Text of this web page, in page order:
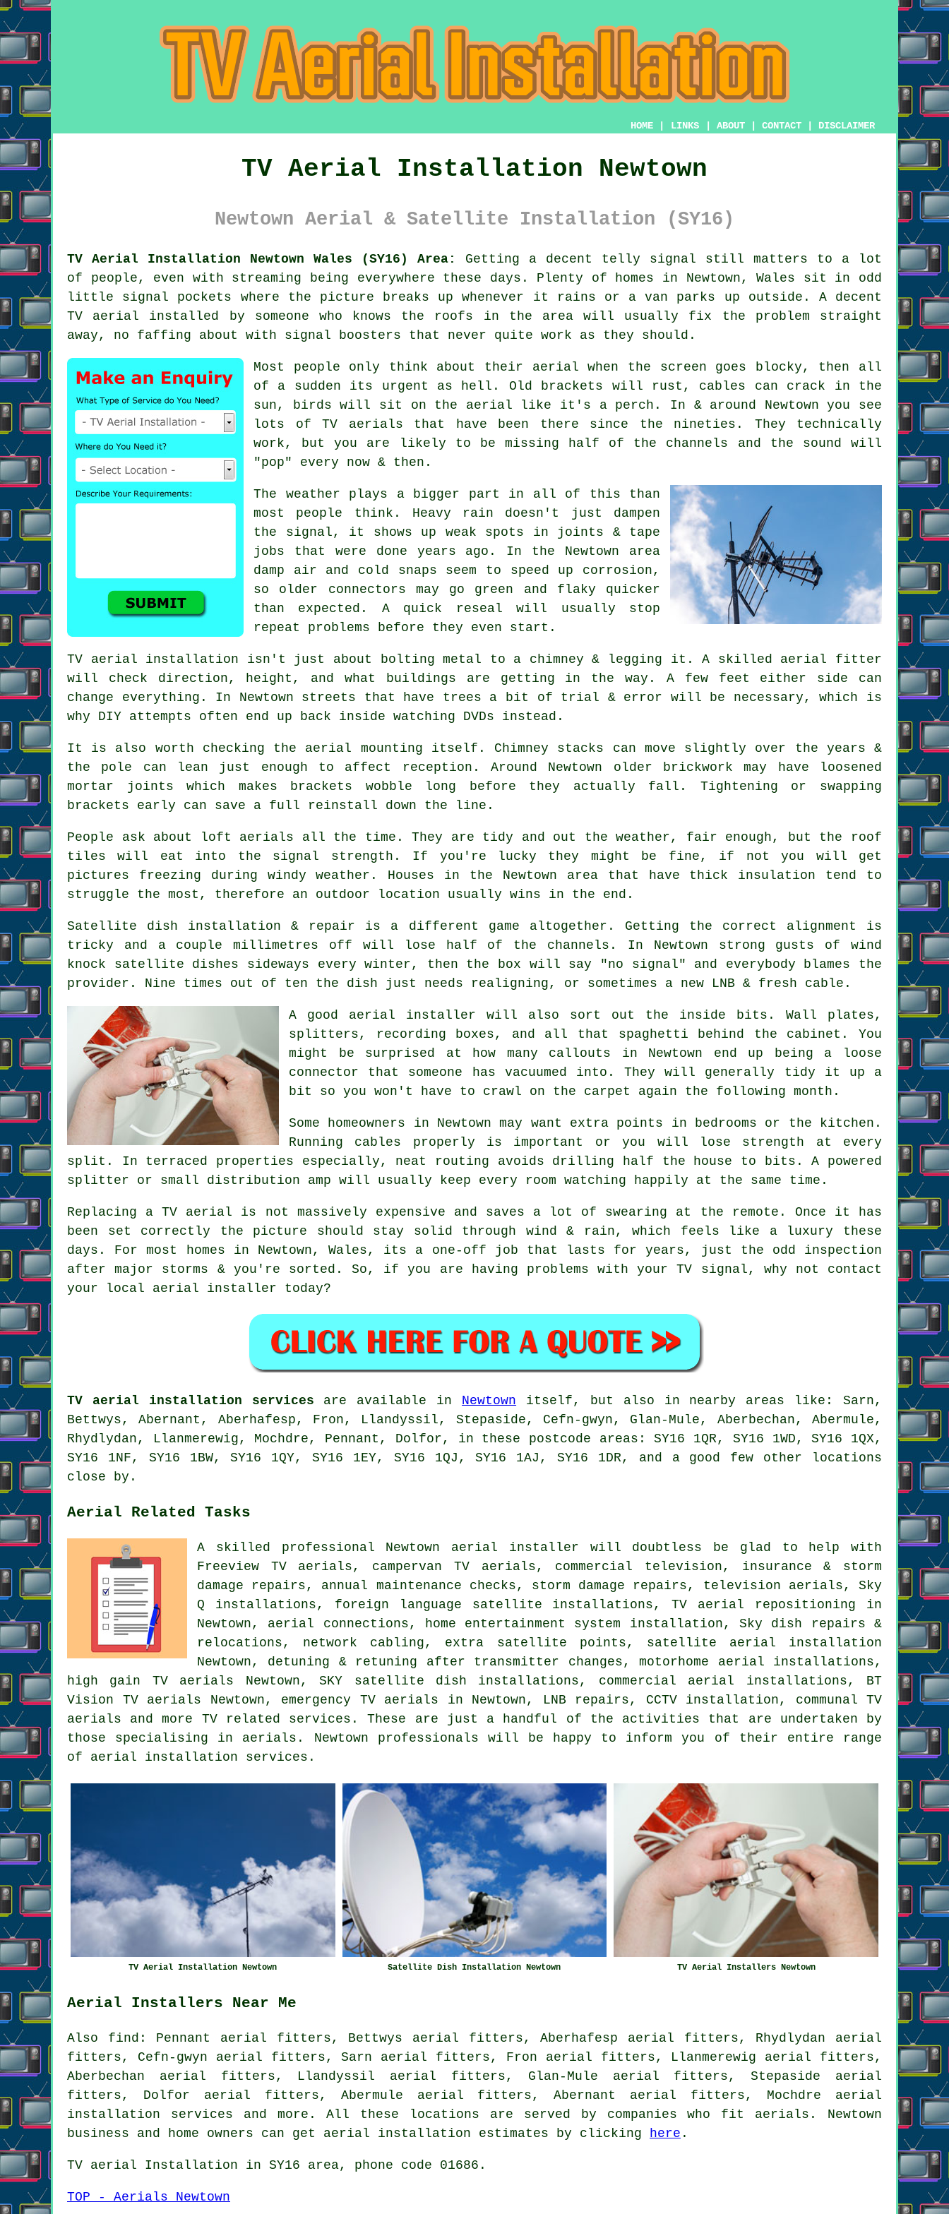
HOME LINKS ABOUT CONTACT DISCLAIMER
TV Aerial Installation Newtown
Newtown Aerial & Satellite Installation (SY16)
TV Aerial Installation Newtown Wales (SY16) Area:
Getting a decent telly signal still matters to a lot
of people, even with streaming being everywhere these days. Plenty of homes in Newtown, Wales sit in odd
little signal pockets where the picture breaks up whenever it rains or a van parks up outside. A decent
TV aerial installed
by someone who knows the roofs in the area will usually fix the problem straight
away, no faffing about with signal boosters that never quite work as they should.
Most people only think about their aerial when the screen goes blocky, then all
of a sudden its urgent as hell. Old brackets will rust, cables can crack in the
sun, birds will sit on the aerial like it's a perch. In & around Newtown you see
lots of TV aerials that have been there since the nineties. They technically
work, but you are likely to be missing half of the channels and the sound will
"pop" every now & then.
The weather plays a bigger part in all of this than
most people think. Heavy rain doesn't just dampen
the signal , it shows up weak spots in joints & tape
jobs that were done years ago. In the Newtown area
damp air and cold snaps seem to speed up corrosion,
so older connectors may go green and flaky quicker
than expected. A quick reseal will usually stop
repeat problems before they even start.
TV aerial installation isn't just about bolting metal to a chimney & legging it. A skilled aerial fitter
will check direction, height, and what buildings are getting in the way. A few feet either side can
change everything. In Newtown streets that have trees a bit of trial & error will be necessary, which is
why DIY attempts often end up back inside watching DVDs instead.
It is also worth checking the aerial mounting itself. Chimney stacks can move slightly over the years &
the pole can lean just enough to affect reception. Around Newtown older brickwork may have loosened
mortar joints which makes brackets wobble long before they actually fall. Tightening or swapping
brackets early can save a full reinstall down the line.
People ask about loft aerials all the time. They are tidy and out the weather, fair enough, but the roof
tiles will eat into the signal strength. If you're lucky they might be fine, if not you will get
pictures freezing during windy weather. Houses in the Newtown area that have thick insulation tend to
struggle the most, therefore an outdoor location usually wins in the end.
Satellite dish installation & repair is a different game altogether. Getting the correct alignment is
tricky and a couple millimetres off will lose half of the channels. In Newtown strong gusts of wind
knock satellite dishes sideways every winter, then the box will say "no signal" and everybody blames the
provider. Nine times out of ten the dish just needs realigning, or sometimes a new LNB & fresh cable.
A good aerial installer will also sort out the inside bits. Wall plates,
splitters, recording boxes, and all that spaghetti behind the cabinet. You
might be surprised at how many callouts in Newtown end up being a loose
connector that someone has vacuumed into. They will generally tidy it up a
bit so you won't have to crawl on the carpet again the following month.
Some homeowners in Newtown may want extra points in bedrooms or the kitchen.
Running cables properly is important or you will lose strength at every
split. In terraced properties especially, neat routing avoids drilling half the house to bits. A powered
splitter or small distribution amp will usually keep every room watching happily at the same time.
Replacing a TV aerial is not massively expensive and saves a lot of swearing at the remote. Once it has
been set correctly the picture should stay solid through wind & rain, which feels like a luxury these
days. For most homes in Newtown, Wales, its a one-off job that lasts for years, just the odd inspection
after major storms & you're sorted. So, if you are having problems with your TV signal, why not contact
your local aerial installer today?
TV aerial installation services are available in Newtown itself, but also in nearby areas like: Sarn,
Bettwys, Abernant, Aberhafesp, Fron, Llandyssil, Stepaside, Cefn-gwyn, Glan-Mule, Aberbechan, Abermule,
Rhydlydan, Llanmerewig, Mochdre, Pennant, Dolfor, in these postcode areas: SY16 1QR, SY16 1WD, SY16 1QX,
SY16 1NF, SY16 1BW, SY16 1QY, SY16 1EY, SY16 1QJ, SY16 1AJ, SY16 1DR, and a good few other locations
close by.
Aerial Related Tasks
A skilled professional Newtown aerial installer will doubtless be glad to help with
Freeview TV aerials , campervan TV aerials, commercial television, insurance & storm
damage repairs, annual maintenance checks, storm damage repairs, television aerials, Sky
Q installations, foreign language satellite installations,TV aerial repositioning in
Newtown, aerial connections, home entertainment system installation, Sky dish repairs &
relocations, network cabling, extra satellite points, satellite aerial installation
Newtown, detuning & retuning after transmitter changes, motorhome aerial installations,
high gain TV aerials Newtown, SKY satellite dish installations, commercial aerial installations, BT
Vision TV aerials Newtown, emergency TV aerials in Newtown, LNB repairs, CCTV installation, communal TV
aerials and more TV related services. These are just a handful of the activities that are undertaken by
those specialising in aerials. Newtown professionals will be happy to inform you of their entire range
of aerial installation services.
TV Aerial Installation Newtown Satellite Dish Installation Newtown TV Aerial Installers Newtown
Aerial Installers Near Me
Also find : Pennant aerial fitters, Bettwys aerial fitters, Aberhafesp aerial fitters, Rhydlydan aerial
fitters, Cefn-gwyn aerial fitters, Sarn aerial fitters, Fron aerial fitters, Llanmerewig aerial fitters,
Aberbechan aerial fitters, Llandyssil aerial fitters, Glan-Mule aerial fitters, Stepaside aerial
fitters, Dolfor aerial fitters, Abermule aerial fitters, Abernant aerial fitters, Mochdre aerial
installation services and more. All these locations are served by companies who fit aerials. Newtown
business and home owners can get aerial installation estimates by clicking
here .
TV aerial Installation in SY16 area, phone code 01686.
TOP - Aerials Newtown